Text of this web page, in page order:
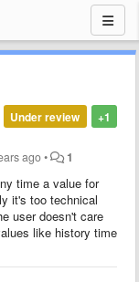
+1
Under review
ago• 1
time a value for
it's too technical
user doesn't care
like history time